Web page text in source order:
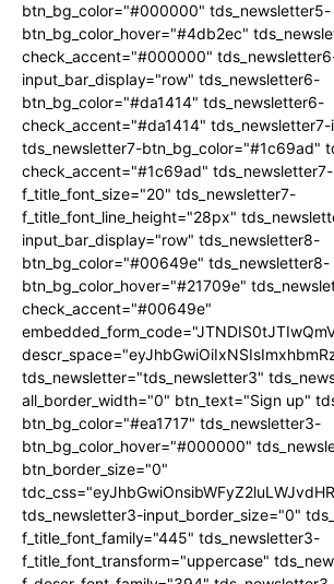
btn_bg_color="#000000" tds_newsletter5-
btn_bg_color_hover="#4db2ec"
check_accent="#000000"
input_bar_display="row" tds_newsletter6-
btn_bg_color="#da1414" tds_newsletter6-
check_accent="#da1414"
tds_newsletter7-btn_bg_color="#1c69ad"
check_accent="#1c69ad" tds_newsletter7-
f_title_font_size="20" tds_newsletter7-
f_title_font_line_height="28px"
input_bar_display="row" tds_newsletter8-
btn_bg_color="#00649e" tds_newsletter8-
btn_bg_color_hover="#21709e"
check_accent="#00649e"
tds_newsletter="tds_newsletter3"
all_border_width="0" btn_text="Sign up"
btn_bg_color="#ea1717" tds_newsletter3-
btn_bg_color_hover="#000000"
btn_border_size="0"
tds_newsletter3-input_border_size="0"
f_title_font_family="445" tds_newsletter3-
f_title_font_transform="uppercase"